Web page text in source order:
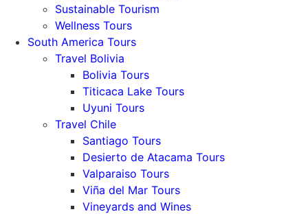
Sustainable Tourism
Wellness Tours
South America Tours
Travel Bolivia
Bolivia Tours
Titicaca Lake Tours
Uyuni Tours
Travel Chile
Santiago Tours
Desierto de Atacama Tours
Valparaiso Tours
Viña del Mar Tours
Vineyards and Wines